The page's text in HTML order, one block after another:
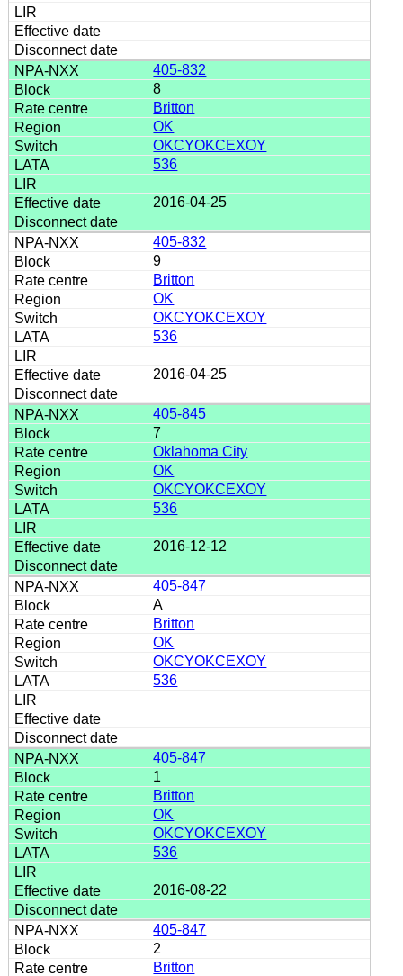
405-832
8
Britton
OK
OKCYOKCEXOY
536
2016-04-25
405-832
9
Britton
OK
OKCYOKCEXOY
536
2016-04-25
405-845
7
Oklahoma City
OK
OKCYOKCEXOY
536
2016-12-12
405-847
A
Britton
OK
OKCYOKCEXOY
536
405-847
1
Britton
OK
OKCYOKCEXOY
536
2016-08-22
405-847
2
Britton